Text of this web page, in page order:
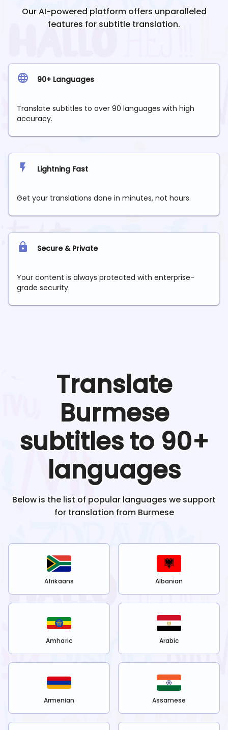
Our AI-powered platform offers unparalleled
features for subtitle translation.
90+ Languages
Translate subtitles to over 90 languages with high
accuracy.
Lightning Fast
Get your translations done in minutes, not hours.
Secure & Private
Your content is always protected with enterprise-
grade security.
Translate
Burmese
subtitles to 90+
languages
Below is the list of popular languages we support
for translation from Burmese
Afrikaans Albanian
Amharic Arabic
Armenian Assamese